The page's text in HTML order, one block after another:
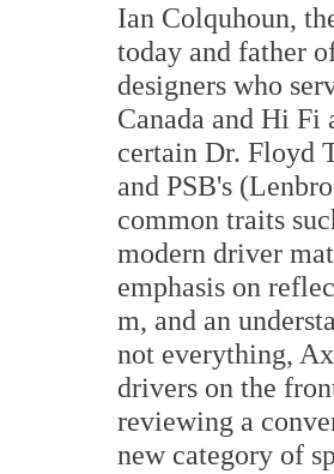
Ian Colquhoun,
today and father
designers who
Canada and Hi Fi
certain Dr. Floyd
and PSB's
common traits
modern driver
emphasis on
m, and an
not everything,
drivers on the
reviewing a
new category of